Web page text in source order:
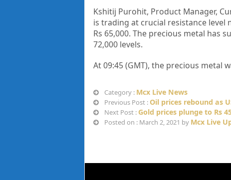
Kshitij Purohit, Product Manager,
is trading at crucial resistance level
Rs 65,000. The precious metal has
72,000 levels.
At 09:45 (GMT), the precious metal
Category : Mcx Live News
Previous Post : Oil prices rebound as
Next Post : Gold prices plunge to Rs
Posted on : March 2, 2021 by Mcx Live